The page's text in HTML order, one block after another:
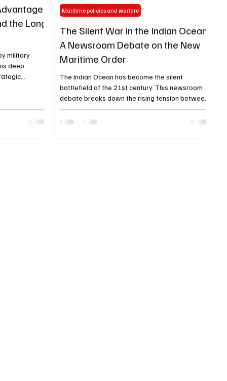
the Long
military
deep
future of
The Silent War in the Indian Ocean:
A Newsroom Debate on the New
Maritime Order
The Indian Ocean has become the silent
battlefield of the 21st century. This newsroom
debate breaks down the rising tension between
India, China, and global powers — and explains
what it means for the future of the Indo-Pacific.
Maritime policies and warfare